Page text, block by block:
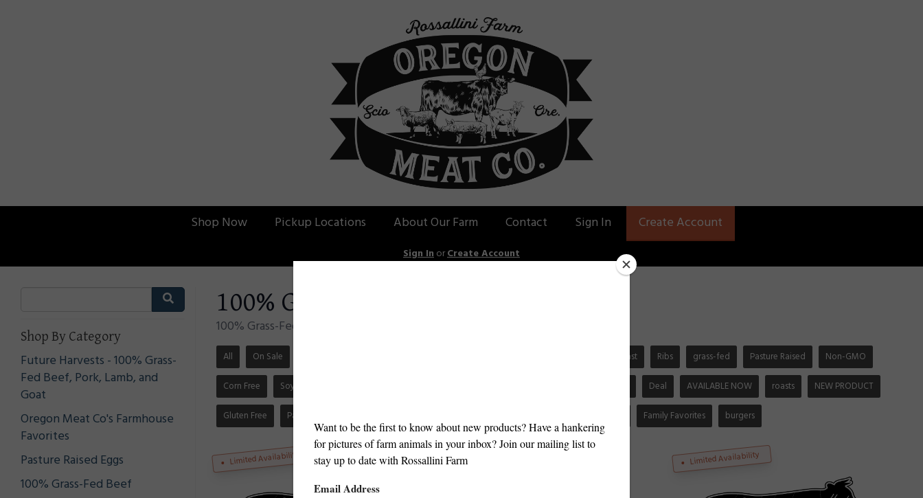
Shop Now Pickup Locations About Our Farm Contact Sign In Create Account
Sign InorCreate Account
Shop By Category
Future Harvests - 100% Grass-
Fed Beef, Pork, Lamb, and
Goat
Oregon Meat Co's Farmhouse
Favorites
Pasture Raised Eggs
100% Grass-Fed Beef
100% Grass-Fed Beef: Keto
100% Grass-Fed and Finished Certified Black Angus Beef
All On Sale Roast Ribs grass-fed Pasture Raised Non-GMO
Corn Free Soy Free Deal AVAILABLE NOW roasts NEW PRODUCT
Gluten Free Paleo Family Favorites burgers
Limited Availability Limited Availability Limited Availability